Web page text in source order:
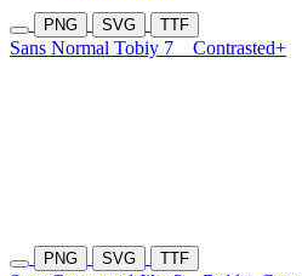
PNG SVG TTF
Sans Normal Tobiy 7 Contrasted+
PNG SVG TTF